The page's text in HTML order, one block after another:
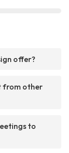
offer?
from other
to